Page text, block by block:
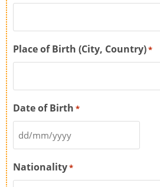
Place of Birth (City, Country)*
Date of Birth *
Nationality*